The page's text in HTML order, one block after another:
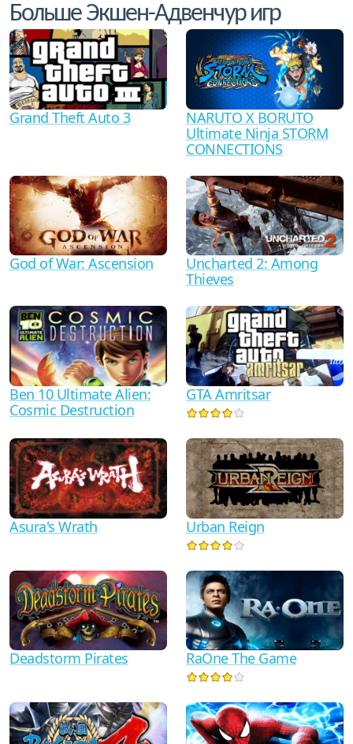
Больше Экшен-Адвенчур игр
Grand Theft Auto 3
NARUTO X BORUTO
Ultimate Ninja STORM
CONNECTIONS
God of War: Ascension
Uncharted 2: Among
Thieves
Ben 10 Ultimate Alien:
Cosmic Destruction
GTA Amritsar
Asura's Wrath Urban Reign
Deadstorm Pirates RaOne The Game